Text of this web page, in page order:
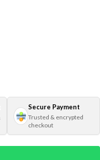
Secure Payment
Trusted & encrypted
checkout